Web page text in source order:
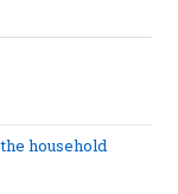
household